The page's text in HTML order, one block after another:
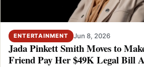
ENTERTAINMENT Jun 8, 2026
Jada Pinkett Smith Moves to
Friend Pay Her $49K Legal Bill